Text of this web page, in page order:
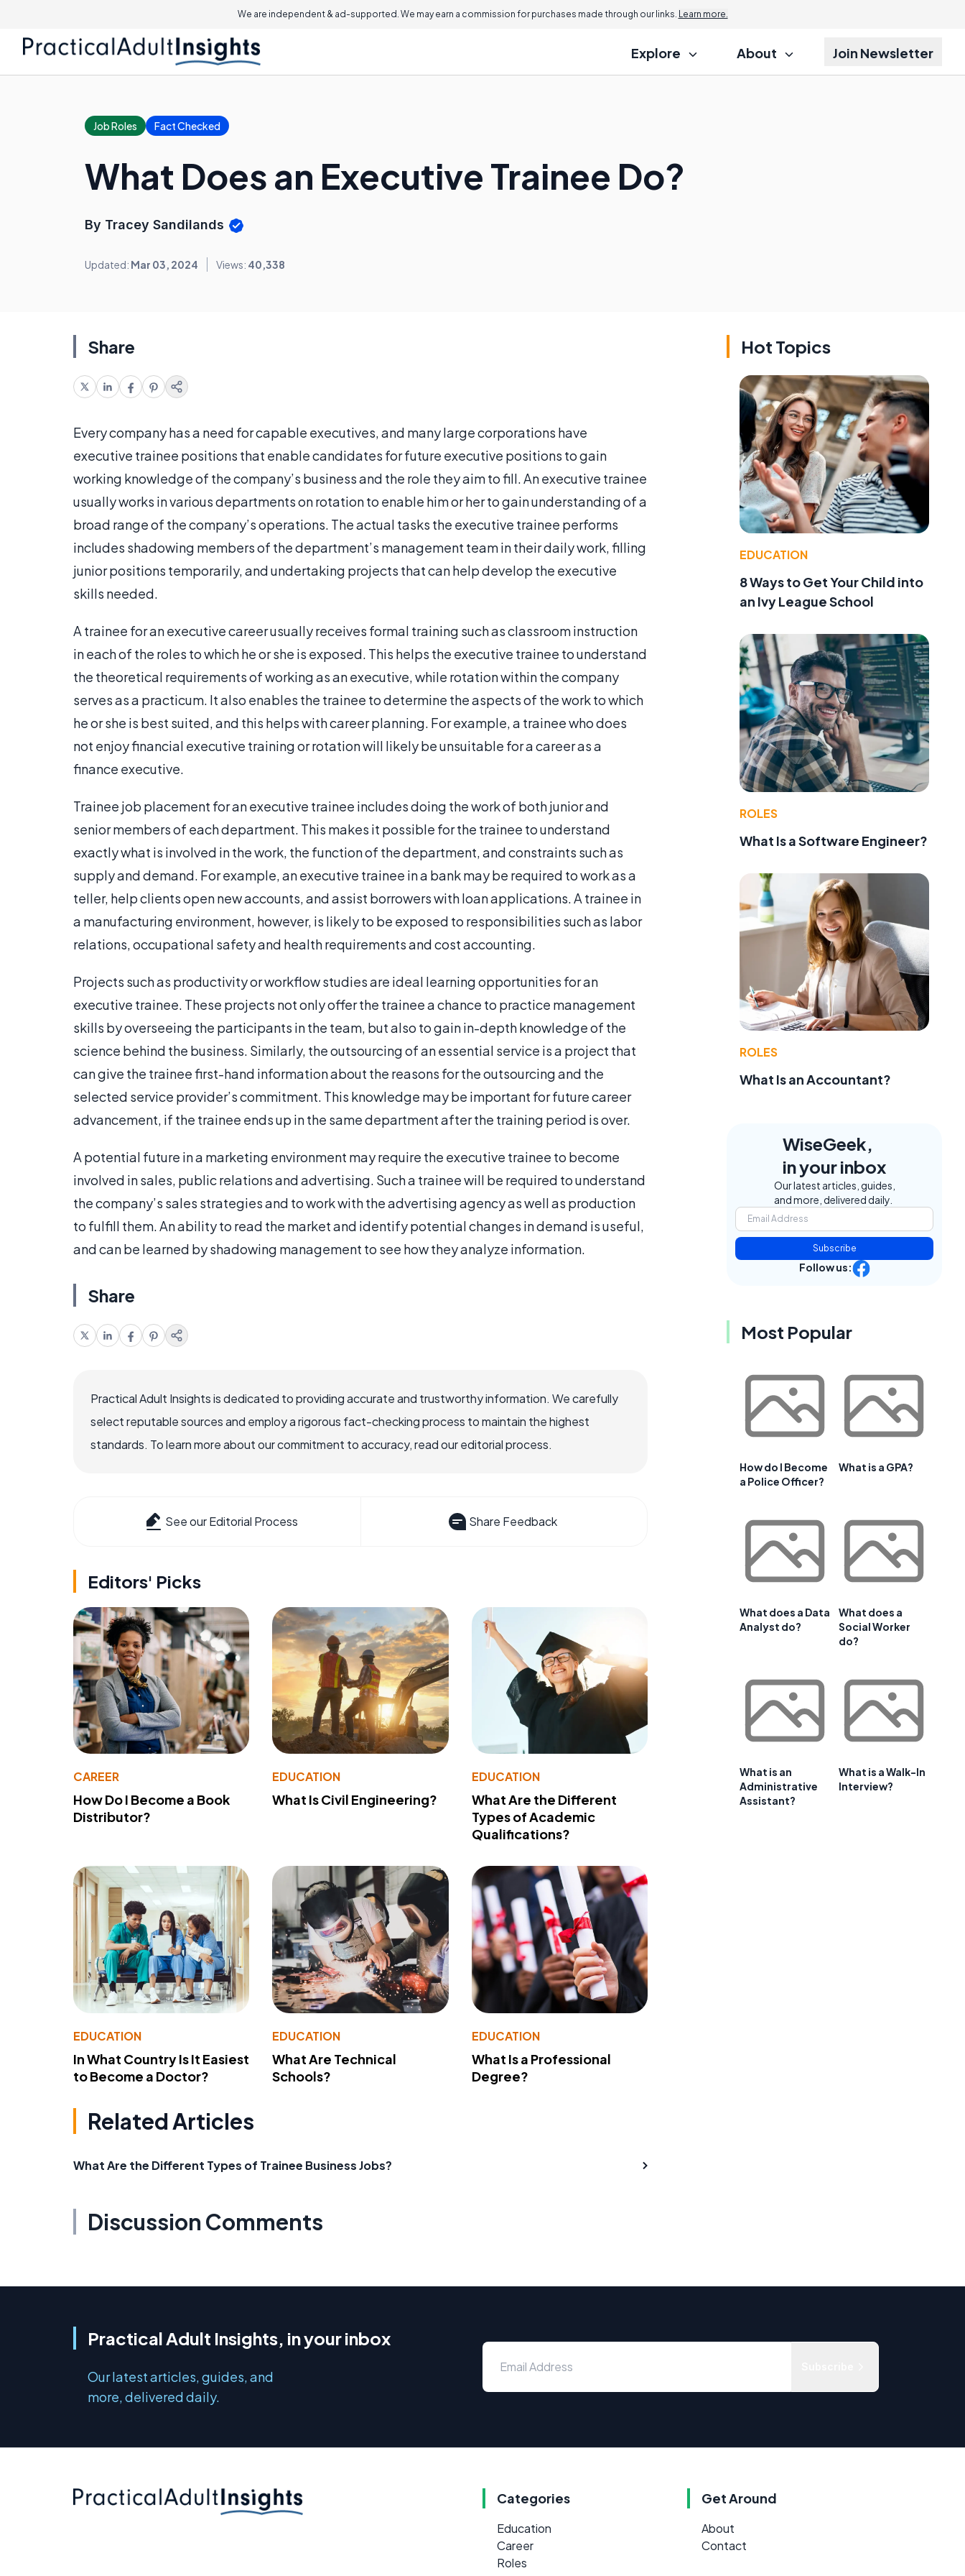
We are independent & ad-supported. We may earn a commission for purchases made through our links. Learn more.
Explore About Join Newsletter
Job Roles Fact Checked
What Does an Executive Trainee Do?
By Tracey Sandilands
Updated: Mar 03, 2024 Views: 40,338
Share
Every company has a need for capable executives, and many large corporations have
executive trainee positions that enable candidates for future executive positions to gain
working knowledge of the company’s business and the role they aim to fill. An executive trainee
usually works in various departments on rotation to enable him or her to gain understanding of a
broad range of the company’s operations. The actual tasks the executive trainee performs
includes shadowing members of the department’s management team in their daily work, filling
junior positions temporarily, and undertaking projects that can help develop the executive
skills needed.
A trainee for an executive career usually receives formal training such as classroom instruction
in each of the roles to which he or she is exposed. This helps the executive trainee to understand
the theoretical requirements of working as an executive, while rotation within the company
serves as a practicum. It also enables the trainee to determine the aspects of the work to which
he or she is best suited, and this helps with career planning. For example, a trainee who does
not enjoy financial executive training or rotation will likely be unsuitable for a career as a
finance executive.
Trainee job placement for an executive trainee includes doing the work of both junior and
senior members of each department. This makes it possible for the trainee to understand
exactly what is involved in the work, the function of the department, and constraints such as
supply and demand. For example, an executive trainee in a bank may be required to work as a
teller, help clients open new accounts, and assist borrowers with loan applications. A trainee in
a manufacturing environment, however, is likely to be exposed to responsibilities such as labor
relations, occupational safety and health requirements and cost accounting.
Projects such as productivity or workflow studies are ideal learning opportunities for an
executive trainee. These projects not only offer the trainee a chance to practice management
skills by overseeing the participants in the team, but also to gain in-depth knowledge of the
science behind the business. Similarly, the outsourcing of an essential service is a project that
can give the trainee first-hand information about the reasons for the outsourcing and the
selected service provider’s commitment. This knowledge may be important for future career
advancement, if the trainee ends up in the same department after the training period is over.
A potential future in a marketing environment may require the executive trainee to become
involved in sales, public relations and advertising. Such a trainee will be required to understand
the company’s sales strategies and to work with the advertising agency as well as production
to fulfill them. An ability to read the market and identify potential changes in demand is useful,
and can be learned by shadowing management to see how they analyze information.
Share
Practical Adult Insights is dedicated to providing accurate and trustworthy information. We carefully
select reputable sources and employ a rigorous fact-checking process to maintain the highest
standards. To learn more about our commitment to accuracy, read our editorial process.
See our Editorial Process Share Feedback
Editors' Picks
CAREER
How Do I Become a Book
Distributor?
EDUCATION
What Is Civil Engineering?
EDUCATION
What Are the Different
Types of Academic
Qualifications?
EDUCATION
In What Country Is It Easiest
to Become a Doctor?
EDUCATION
What Are Technical
Schools?
EDUCATION
What Is a Professional
Degree?
Related Articles
What Are the Different Types of Trainee Business Jobs?
Discussion Comments
Hot Topics
EDUCATION
8 Ways to Get Your Child into
an Ivy League School
ROLES
What Is a Software Engineer?
ROLES
What Is an Accountant?
WiseGeek,
in your inbox
Our latest articles, guides,
and more, delivered daily.
Subscribe
Follow us:
Most Popular
How do I Become
a Police Officer?
What is a GPA?
What does a Data
Analyst do?
What does a
Social Worker
do?
What is an
Administrative
Assistant?
What is a Walk-In
Interview?
Practical Adult Insights, in your inbox
Our latest articles, guides, and
more, delivered daily.
Categories
Education
Career
Roles
Get Around
About
Contact